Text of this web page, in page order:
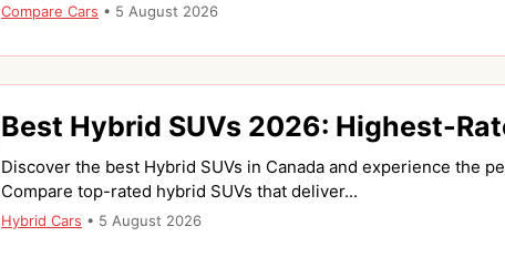
Compare Cars • 5 August 2026
Best Hybrid SUVs 2026: Highest-
Discover the best Hybrid SUVs in Canada and experience the
Compare top-rated hybrid SUVs that deliver...
Hybrid Cars • 5 August 2026